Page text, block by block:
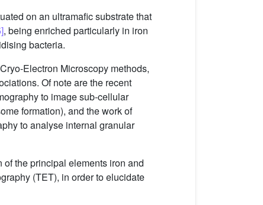
on an ultramafic substrate that
, being enriched particularly in iron
bacteria.
Electron Microscopy methods,
Of note are the recent
to image sub-cellular
formation), and the work of
to analyse internal granular
the principal elements iron and
(TET), in order to elucidate